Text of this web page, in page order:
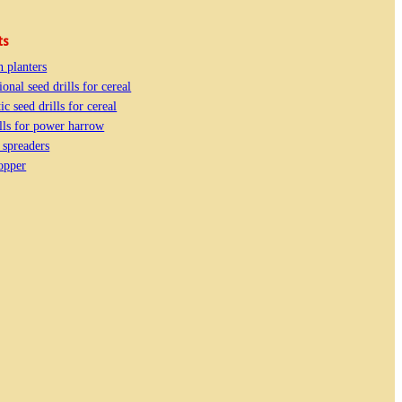
planters
seed drills for cereal
seed drills for cereal
for power harrow